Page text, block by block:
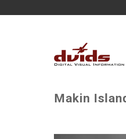
Makin